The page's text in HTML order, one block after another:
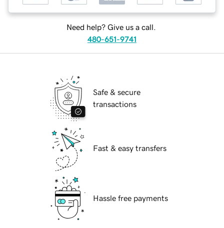
Need help? Give us a call.
480-651-9741
Safe & secure
transactions
Fast & easy transfers
Hassle free payments